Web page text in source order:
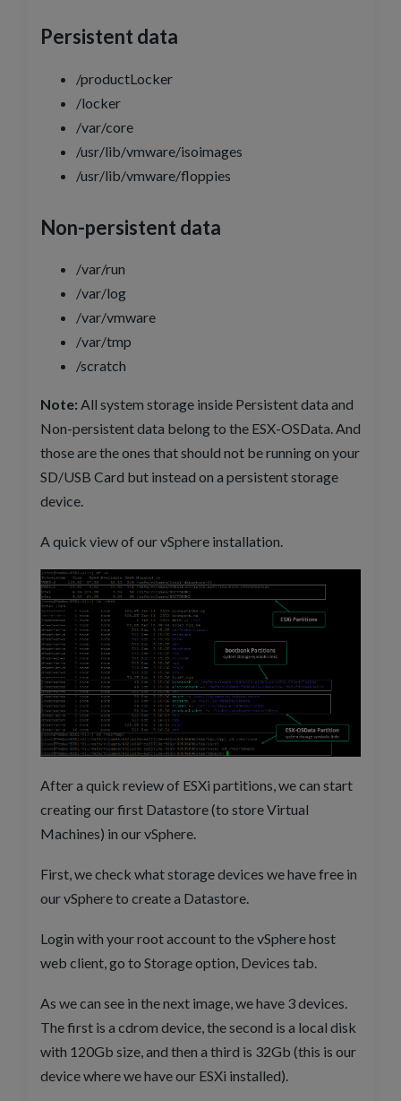
Persistent data
/productLocker
/locker
/var/core
/usr/lib/vmware/isoimages
/usr/lib/vmware/floppies
Non-persistent data
/var/run
/var/log
/var/vmware
/var/tmp
/scratch
Note: All system storage inside Persistent data and
Non-persistent data belong to the ESX-OSData. And
those are the ones that should not be running on your
SD/USB Card but instead on a persistent storage
device.
A quick view of our vSphere installation.
After a quick review of ESXi partitions, we can start
creating our first Datastore (to store Virtual
Machines) in our vSphere.
First, we check what storage devices we have free in
our vSphere to create a Datastore.
Login with your root account to the vSphere host
web client, go to Storage option, Devices tab.
As we can see in the next image, we have 3 devices.
The first is a cdrom device, the second is a local disk
with 120Gb size, and then a third is 32Gb (this is our
device where we have our ESXi installed).